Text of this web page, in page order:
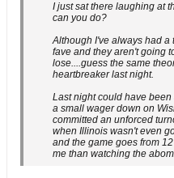
I just sat there laughing at
can you do?
Although I've always had a
fave and they aren't going
lose....guess the same
heartbreaker last night.
Last night could have
a small wager down on
committed an unforced
when Illinois wasn't even
and the game goes from
me than watching the